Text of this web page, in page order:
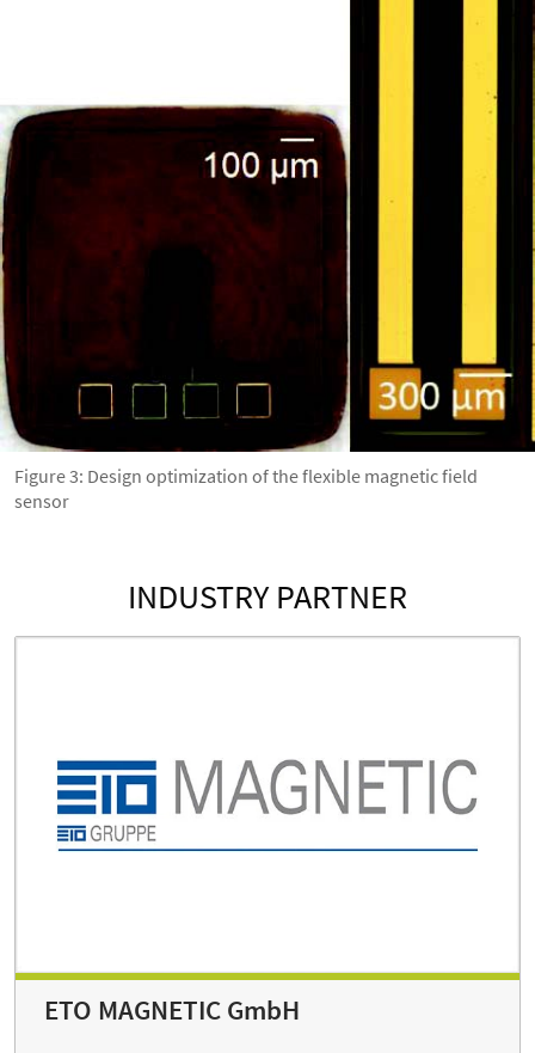
Figure 3: Design optimization of the flexible magnetic field
sensor
INDUSTRY PARTNER
ETO MAGNETIC GmbH